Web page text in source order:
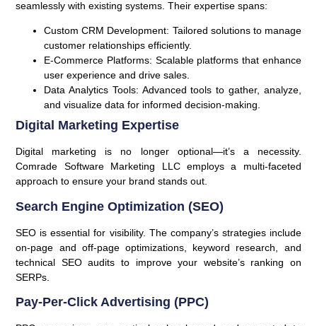
seamlessly with existing systems. Their expertise spans:
Custom CRM Development: Tailored solutions to manage
customer relationships efficiently.
E-Commerce Platforms: Scalable platforms that enhance
user experience and drive sales.
Data Analytics Tools: Advanced tools to gather, analyze,
and visualize data for informed decision-making.
Digital Marketing Expertise
Digital marketing is no longer optional—it’s a necessity.
Comrade Software Marketing LLC employs a multi-faceted
approach to ensure your brand stands out.
Search Engine Optimization (SEO)
SEO is essential for visibility. The company’s strategies include
on-page and off-page optimizations, keyword research, and
technical SEO audits to improve your website’s ranking on
SERPs.
Pay-Per-Click Advertising (PPC)